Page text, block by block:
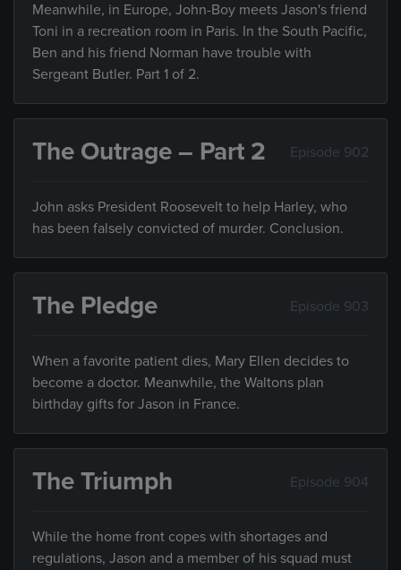
Meanwhile, in Europe, John-Boy meets Jason's friend
Toni in a recreation room in Paris. In the South Pacific,
Ben and his friend Norman have trouble with
Sergeant Butler. Part 1 of 2.
The Outrage – Part 2 Episode 902
John asks President Roosevelt to help Harley, who
has been falsely convicted of murder. Conclusion.
The Pledge Episode 903
When a favorite patient dies, Mary Ellen decides to
become a doctor. Meanwhile, the Waltons plan
birthday gifts for Jason in France.
The Triumph Episode 904
While the home front copes with shortages and
regulations, Jason and a member of his squad must